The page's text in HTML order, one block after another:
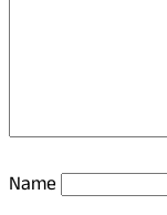
Name